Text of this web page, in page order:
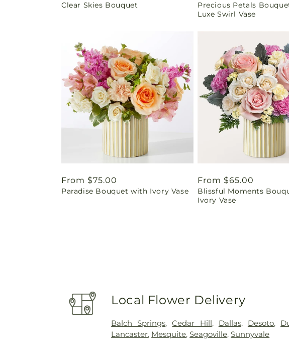
price
Clear Skies Bouquet
price
Precious Petals
Luxe Swirl Vase
Regular
price
From $75.00
Paradise Bouquet with Ivory Vase
Regular
price
From $65.00
Blissful Moments
Ivory Vase
Local Flower Delivery
Balch Springs,Cedar Hill, Dallas, Desoto,
Lancaster, Mesquite,Seagoville,Sunnyvale